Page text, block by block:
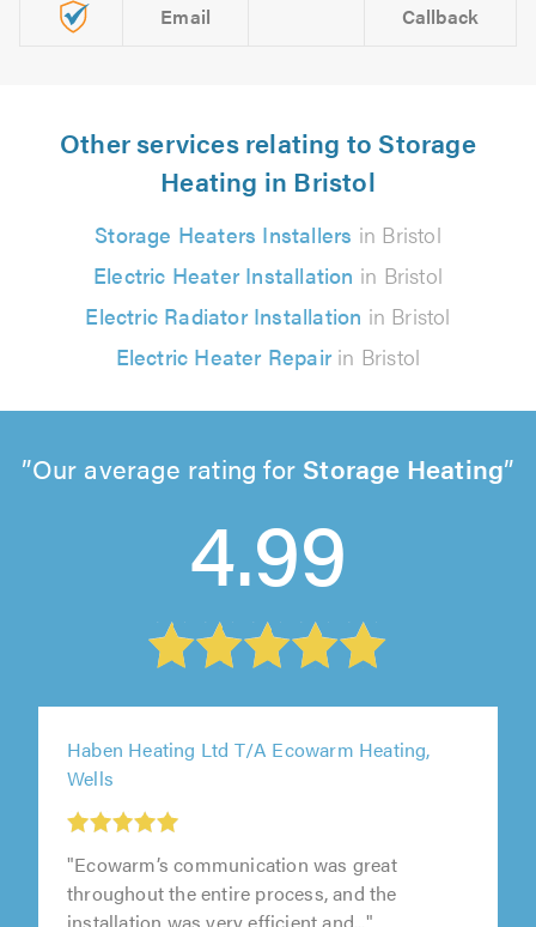
Email Callback
Other services relating to Storage
Heating in Bristol
Storage Heaters Installers in Bristol
Electric Heater Installation in Bristol
Electric Radiator Installation in Bristol
Electric Heater Repairin Bristol
Our average rating for Storage Heating
4.99
Haben Heating Ltd T/A Ecowarm Heating,
Wells
"Ecowarm’s communication was great
throughout the entire process, and the
installation was very efficient and..."